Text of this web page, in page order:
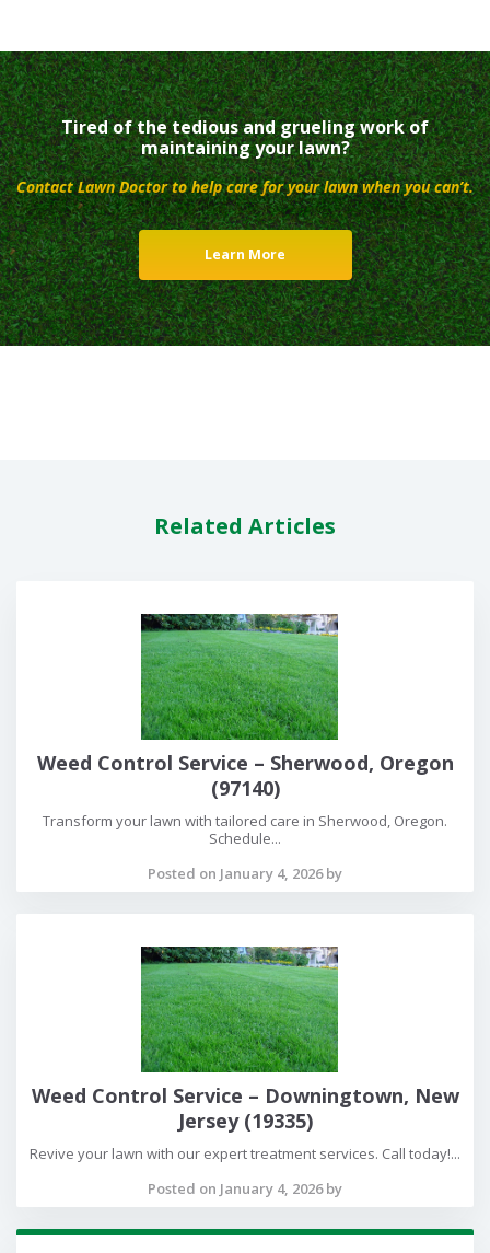
Tired of the tedious and grueling work of
maintaining your lawn?
Contact Lawn Doctor to help care for your lawn when you can’t.
Learn More
Related Articles
Weed Control Service – Sherwood, Oregon
(97140)
Transform your lawn with tailored care in Sherwood, Oregon.
Schedule...
Posted on January 4, 2026 by
Weed Control Service – Downingtown, New
Jersey (19335)
Revive your lawn with our expert treatment services. Call today!...
Posted on January 4, 2026 by